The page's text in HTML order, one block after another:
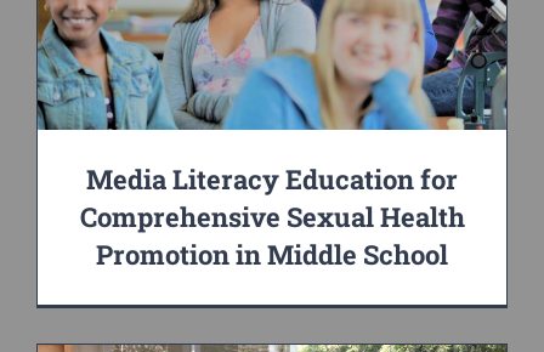
Media Literacy Education for
Comprehensive Sexual Health
Promotion in Middle School